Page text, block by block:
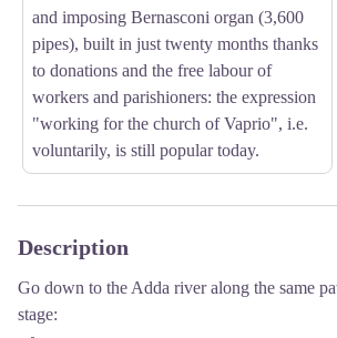
and imposing Bernasconi organ (3,600
pipes), built in just twenty months thanks
to donations and the free labour of
workers and parishioners: the expression
"working for the church of Vaprio", i.e.
voluntarily, is still popular today.
Description
Go down to the Adda river along the same
stage: